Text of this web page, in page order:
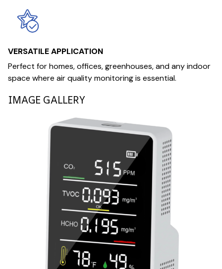
VERSATILE APPLICATION
Perfect for homes, offices, greenhouses, and any indoor
space where air quality monitoring is essential.
IMAGE GALLERY